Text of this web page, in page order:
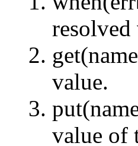
resolved
value.
value of